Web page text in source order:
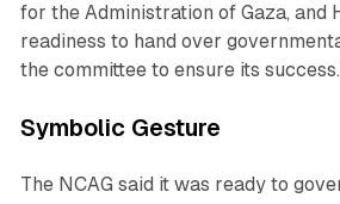
for the Administration of Gaza, and
readiness to hand over
the committee to ensure its
Symbolic Gesture
The NCAG said it was ready to